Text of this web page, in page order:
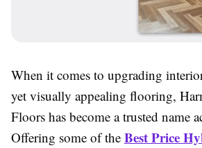
When it comes to upgrading
yet visually appealing flooring,
Floors has become a trusted name
Offering some of the Best Price